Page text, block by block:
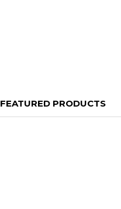
FEATURED PRODUCTS